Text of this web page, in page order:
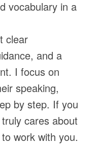
vocabulary in a
clear
and a
I focus on
speaking,
by step. If you
cares about
work with you.